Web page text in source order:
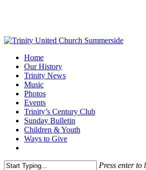
content
Menu
Home
Our History
Trinity News
Music
Photos
Events
Trinity’s Century Club
Sunday Bulletin
Children & Youth
Ways to Give
Press enter to